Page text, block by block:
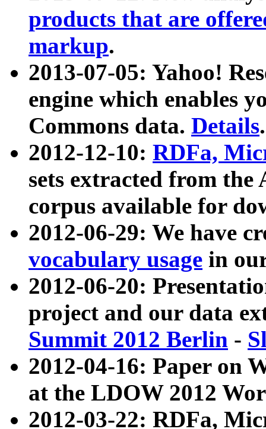
products that are
markup.
2013-07-05: Yahoo!
engine which enables
Commons data. Details.
2012-12-10: RDFa,
sets extracted from
corpus available for
2012-06-29: We have
vocabulary usage in
2012-06-20:
project and our data
Summit 2012 Berlin -
2012-04-16: Paper on
at the LDOW 2012
2012-03-22: RDFa,